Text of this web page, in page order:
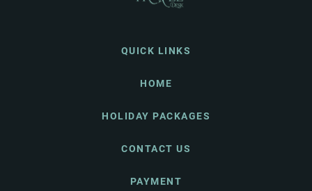
QUICK LINKS
HOME
HOLIDAY PACKAGES
CONTACT US
PAYMENT